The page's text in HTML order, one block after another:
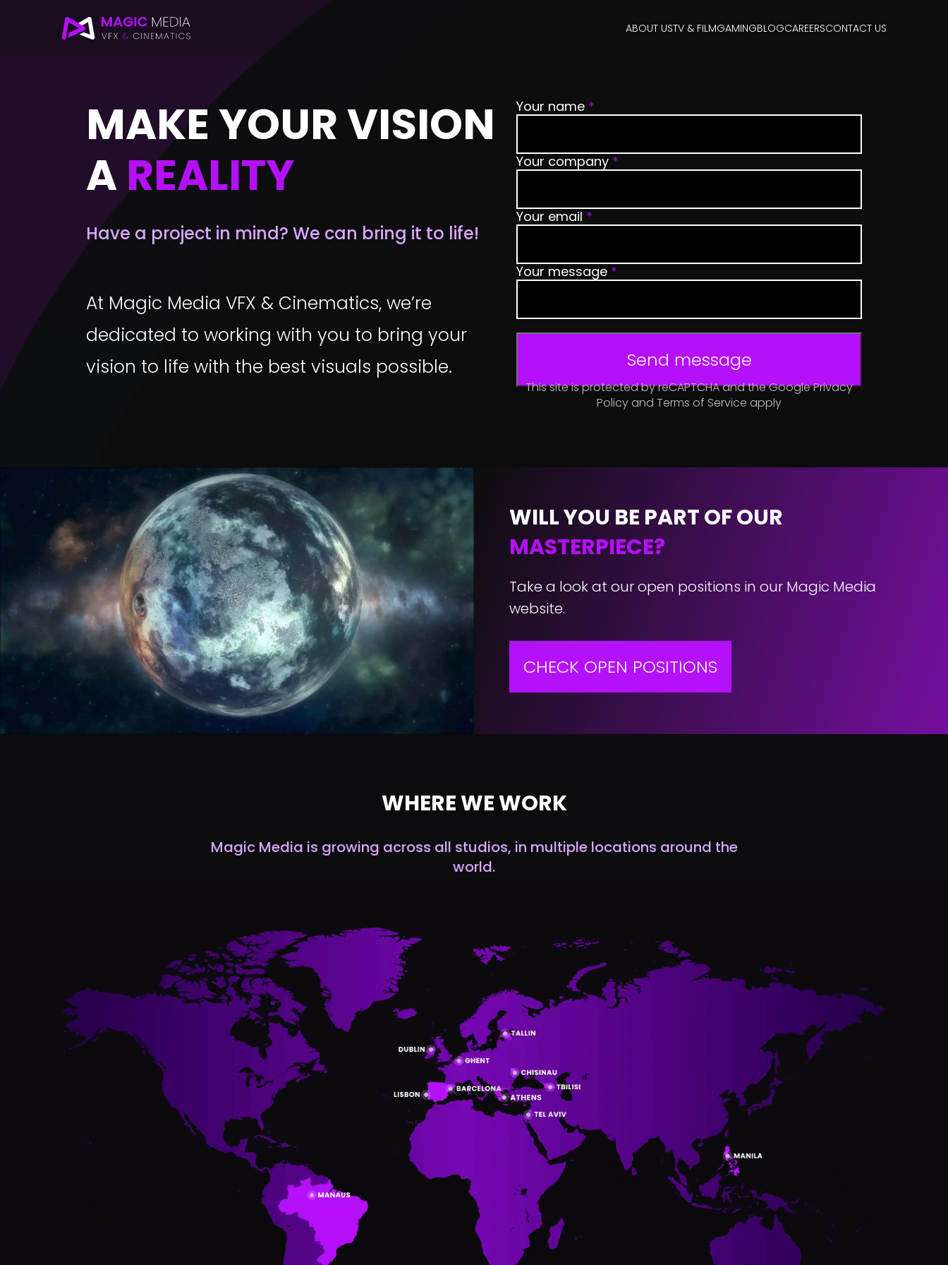
ABOUT USTV & FILMGAMINGBLOGCAREERSCONTACT US
MAKE YOUR VISION
A REALITY
Have a project in mind? We can bring it to life!
At Magic Media VFX & Cinematics, we’re
dedicated to working with you to bring your
vision to life with the best visuals possible.
Your name *
Your company *
Your email *
Your message *
Send message
This site is protected by reCAPTCHA and the Google Privacy
Policy and Terms of Service apply
WILL YOU BE PART OF OUR
MASTERPIECE?
Take a look at our open positions in our Magic Media
website.
CHECK OPEN POSITIONS
WHERE WE WORK
Magic Media is growing across all studios, in multiple locations around the
world.